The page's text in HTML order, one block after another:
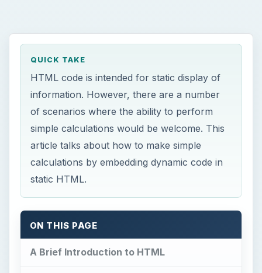
QUICK TAKE
HTML code is intended for static display of
information. However, there are a number
of scenarios where the ability to perform
simple calculations would be welcome. This
article talks about how to make simple
calculations by embedding dynamic code in
static HTML.
ON THIS PAGE
A Brief Introduction to HTML